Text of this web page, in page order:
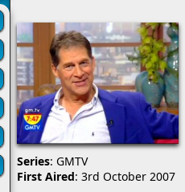
Series: GMTV
First Aired: 3rd October 2007